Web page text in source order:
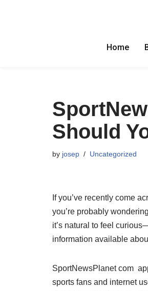
Home
Should
by josep Uncategorized
If you’ve recently come
you’re probably
it’s natural to feel
information available
SportNewsPlanet com
sports fans and internet